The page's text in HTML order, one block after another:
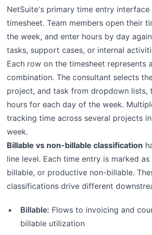
NetSuite's primary time entry
timesheet. Team members open their
the week, and enter hours by day
tasks, support cases, or internal
Each row on the timesheet represents
combination. The consultant selects
project, and task from dropdown lists,
hours for each day of the week.
tracking time across several projects
week.
Billable vs non-billable classification
line level. Each time entry is marked
billable, or productive non-billable.
classifications drive different
Billable: Flows to invoicing and
billable utilization